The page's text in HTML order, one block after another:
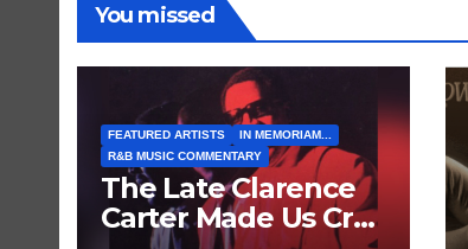
You missed
FEATURED ARTISTS
IN MEMORIAM...
R&B MUSIC COMMENTARY
The Late Clarence
Carter Made Us Cry